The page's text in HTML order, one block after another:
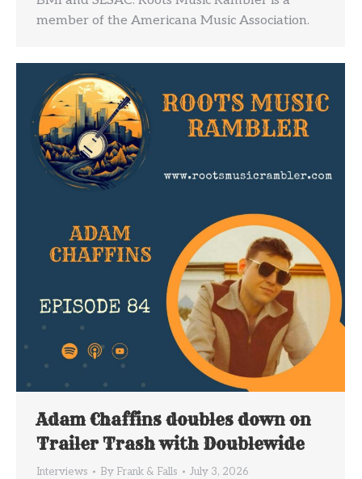
member of the Americana Music Association.
Adam Chaffins doubles down on
Trailer Trash with Doublewide
Interviews By Frank & Falls July 3, 2026